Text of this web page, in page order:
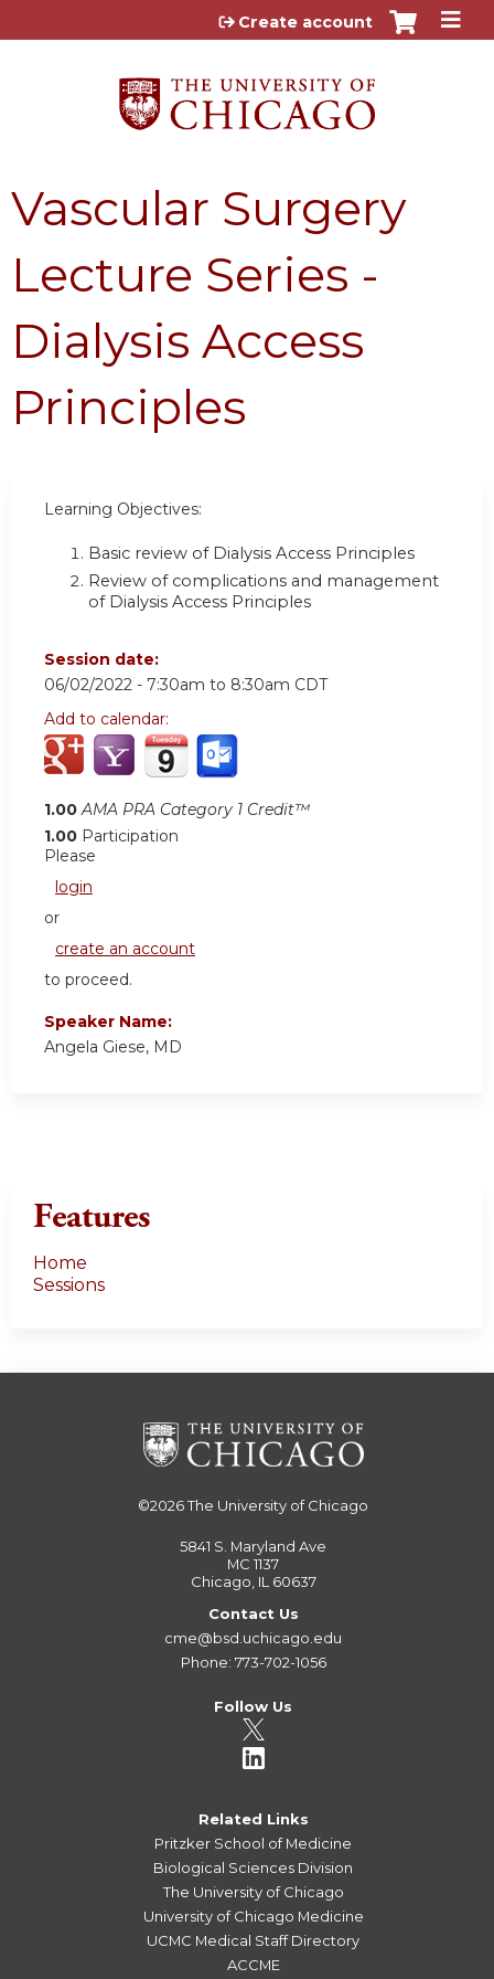
Jump to content
Create account
Vascular Surgery
Lecture Series -
Dialysis Access
Principles
Learning Objectives:
Basic review of Dialysis Access Principles
Review of complications and management
of Dialysis Access Principles
Session date:
06/02/2022 - 7:30am to 8:30am CDT
Add to calendar:
1.00 AMA PRA Category 1 Credit™
1.00 Participation
Please
login
or
create an account
to proceed.
Speaker Name:
Angela Giese, MD
Features
Home
Sessions
©2026The University of Chicago
5841 S. Maryland Ave
MC 1137
Chicago, IL 60637
Contact Us
cme@bsd.uchicago.edu
Phone: 773-702-1056
Follow Us
Related Links
Pritzker School of Medicine
Biological Sciences Division
The University of Chicago
University of Chicago Medicine
UCMC Medical Staff Directory
ACCME